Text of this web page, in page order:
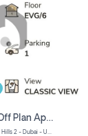
Urgent Sell: 1 Bhk Off Plan Apartment For Sale Damac Hills 2 Elo2
ELO 2&3 By Damac - DAMAC Hills 2 - Dubai - United Arab Emirates